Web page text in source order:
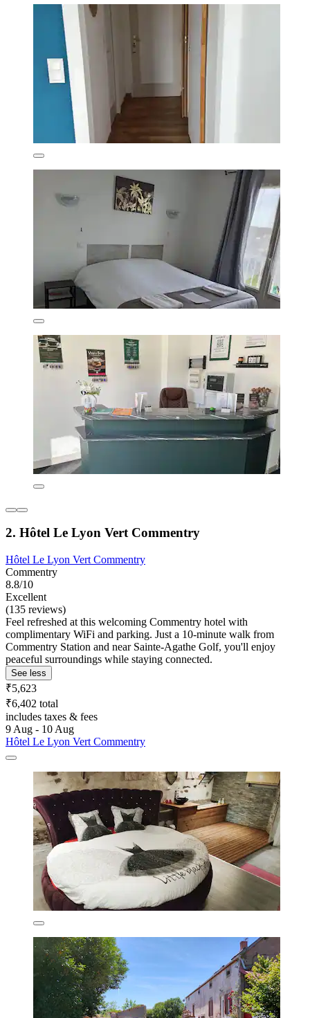
2. Hôtel Le Lyon Vert Commentry
Hôtel Le Lyon Vert Commentry
Commentry
8.8/10
Excellent
(135 reviews)
Feel refreshed at this welcoming Commentry hotel with
complimentary WiFi and parking. Just a 10-minute walk from
Commentry Station and near Sainte-Agathe Golf, you'll enjoy
peaceful surroundings while staying connected.
See less
₹5,623
₹6,402 total
includes taxes & fees
9 Aug - 10 Aug
Hôtel Le Lyon Vert Commentry